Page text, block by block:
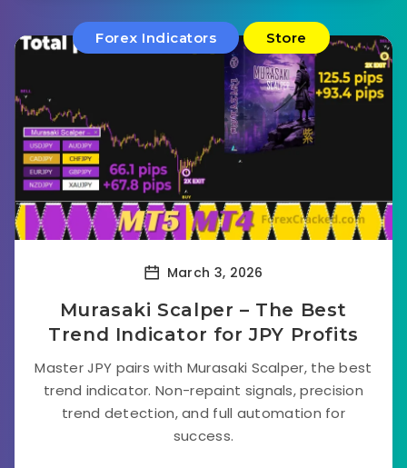
Forex Indicators Store
March 3, 2026
Murasaki Scalper – The Best
Trend Indicator for JPY Profits
Master JPY pairs with Murasaki Scalper, the best
trend indicator. Non-repaint signals, precision
trend detection, and full automation for
success.